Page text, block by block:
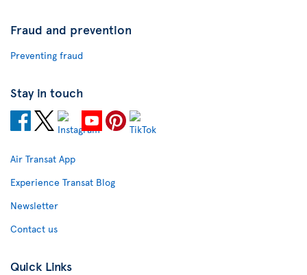
Fraud and prevention
Preventing fraud
Stay in touch
Air Transat App
Experience Transat Blog
Newsletter
Contact us
Quick Links